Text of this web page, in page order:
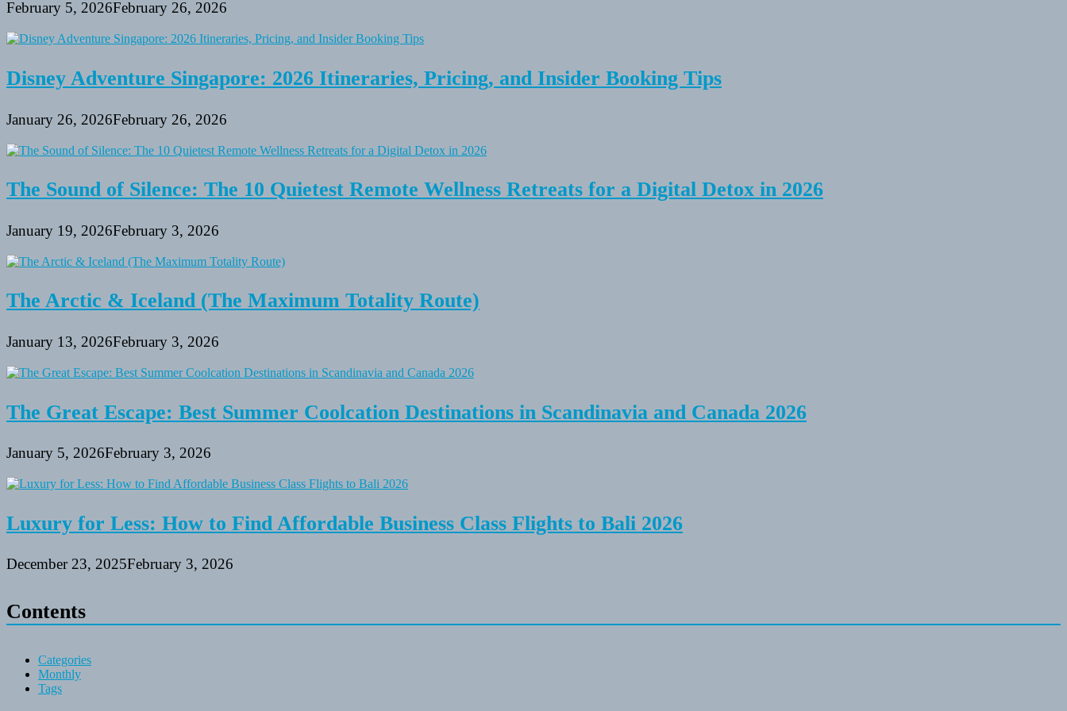
February 5, 2026February 26, 2026
Disney Adventure Singapore: 2026 Itineraries, Pricing, and Insider Booking Tips
January 26, 2026February 26, 2026
The Sound of Silence: The 10 Quietest Remote Wellness Retreats for a Digital Detox in 2026
January 19, 2026February 3, 2026
The Arctic & Iceland (The Maximum Totality Route)
January 13, 2026February 3, 2026
The Great Escape: Best Summer Coolcation Destinations in Scandinavia and Canada 2026
January 5, 2026February 3, 2026
Luxury for Less: How to Find Affordable Business Class Flights to Bali 2026
December 23, 2025February 3, 2026
Contents
Categories
Monthly
Tags